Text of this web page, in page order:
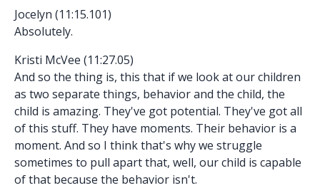
Jocelyn (11:15.101)
Absolutely.
Kristi McVee (11:27.05)
And so the thing is, this that if we look at our children
as two separate things, behavior and the child, the
child is amazing. They've got potential. They've got all
of this stuff. They have moments. Their behavior is a
moment. And so I think that's why we struggle
sometimes to pull apart that, well, our child is capable
of that because the behavior isn't.